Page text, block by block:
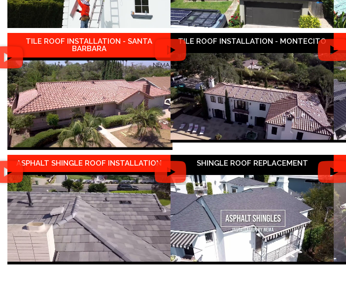
TILE ROOF INSTALLATION - SANTA
BARBARA
TILE ROOF INSTALLATION - MONTECITO
ASPHALT SHINGLE ROOF INSTALLATION SHINGLE ROOF REPLACEMENT